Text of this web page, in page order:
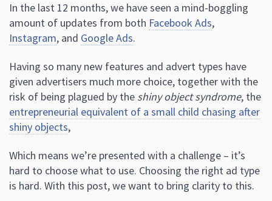
In the last 12 months, we have seen a mind-boggling
amount of updates from both Facebook Ads,
Instagram, and Google Ads.
Having so many new features and advert types have
given advertisers much more choice, together with the
risk of being plagued by the shiny object syndrome, the
entrepreneurial equivalent of a small child chasing after
shiny objects,
Which means we’re presented with a challenge – it’s
hard to choose what to use. Choosing the right ad type
is hard. With this post, we want to bring clarity to this.